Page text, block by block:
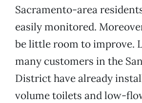
Sacramento-area
easily monitored.
be little room to improve.
many customers in the
District have already
volume toilets and low-